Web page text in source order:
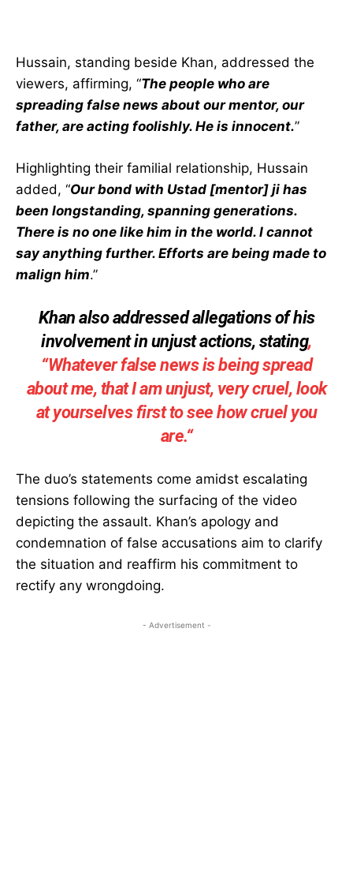
Hussain, standing beside Khan, addressed the
viewers, affirming, “The people who are
spreading false news about our mentor, our
father, are acting foolishly. He is innocent.”
Highlighting their familial relationship, Hussain
added, “Our bond with Ustad [mentor] ji has
been longstanding, spanning generations.
There is no one like him in the world. I cannot
say anything further. Efforts are being made to
malign him.”
Khan also addressed allegations of his
involvement in unjust actions, stating,
“Whatever false news is being spread
about me, that I am unjust, very cruel, look
at yourselves first to see how cruel you
are.“
The duo’s statements come amidst escalating
tensions following the surfacing of the video
depicting the assault. Khan’s apology and
condemnation of false accusations aim to clarify
the situation and reaffirm his commitment to
rectify any wrongdoing.
- Advertisement -